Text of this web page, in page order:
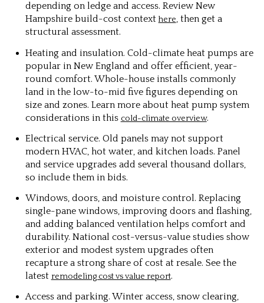
depending on ledge and access. Review New
Hampshire build-cost context here, then get a
structural assessment.
Heating and insulation. Cold-climate heat pumps are
popular in New England and offer efficient, year-
round comfort. Whole-house installs commonly
land in the low-to-mid five figures depending on
size and zones. Learn more about heat pump system
considerations in this cold-climate overview.
Electrical service. Old panels may not support
modern HVAC, hot water, and kitchen loads. Panel
and service upgrades add several thousand dollars,
so include them in bids.
Windows, doors, and moisture control. Replacing
single-pane windows, improving doors and flashing,
and adding balanced ventilation helps comfort and
durability. National cost-versus-value studies show
exterior and modest system upgrades often
recapture a strong share of cost at resale. See the
latest remodeling cost vs value report.
Access and parking. Winter access, snow clearing,